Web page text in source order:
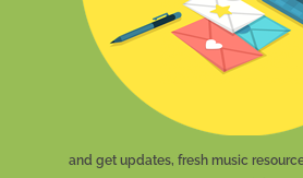
and get updates, fresh music